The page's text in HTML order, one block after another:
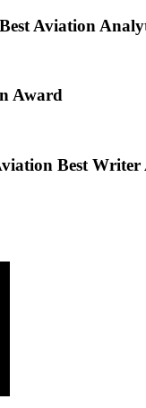
Aviation
Award
Best Writer